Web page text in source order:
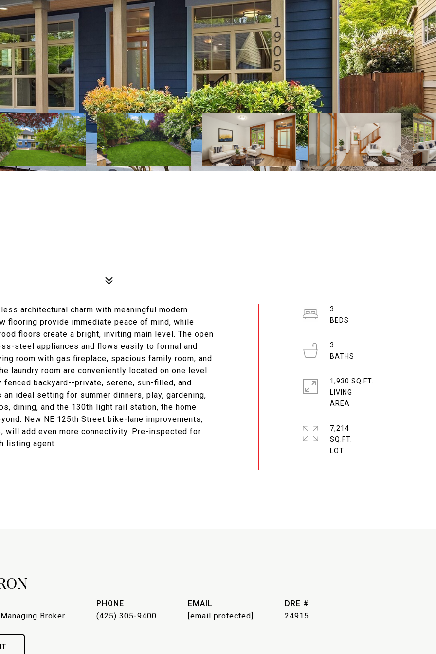
architectural charm with meaningful modern
flooring provide immediate peace of mind, while
floors create a bright, inviting main level. The open
steel appliances and flows easily to formal and
room with gas fireplace, spacious family room, and
laundry room are conveniently located on one level.
backyard--private, serene, sun-filled, and
ideal setting for summer dinners, play, gardening,
dining, and the 130th light rail station, the home
New NE 125th Street bike-lane improvements,
will add even more connectivity. Pre-inspected for
listing agent.
3
3
1,930 SQ.FT.
LIVING
7,214
SQ.FT.
Broker
PHONE
(425) 305-9400
EMAIL
[email protected]
DRE #
24915